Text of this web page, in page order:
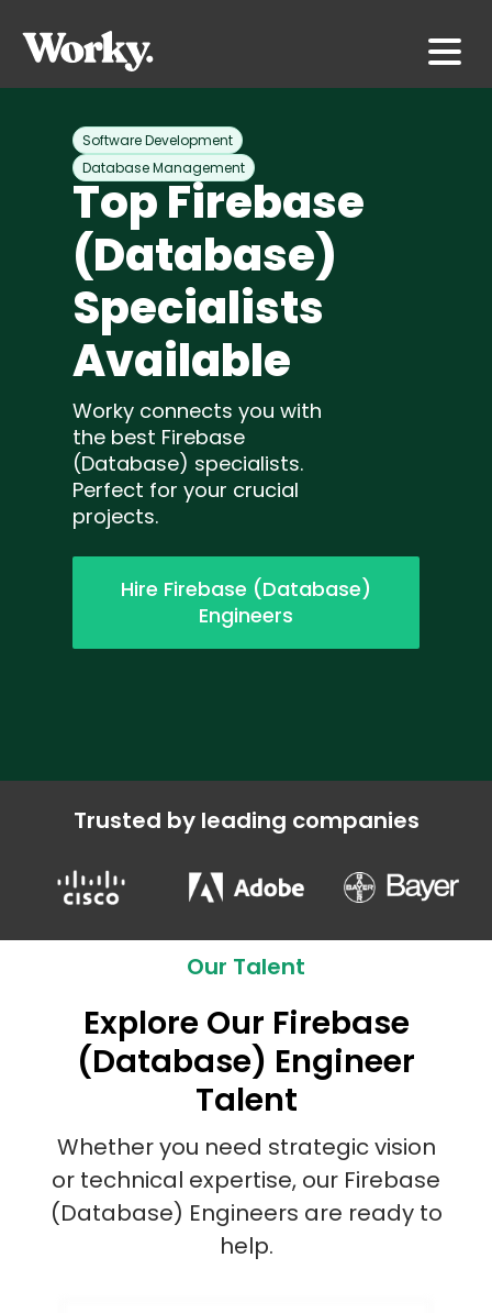
Software Development
Database Management
Top Firebase
(Database)
Specialists
Available
Worky connects you with
the best Firebase
(Database) specialists.
Perfect for your crucial
projects.
Hire Firebase (Database)
Engineers
Trusted by leading companies
Our Talent
Explore Our Firebase
(Database) Engineer
Talent
Whether you need strategic vision
or technical expertise, our Firebase
(Database) Engineers are ready to
help.